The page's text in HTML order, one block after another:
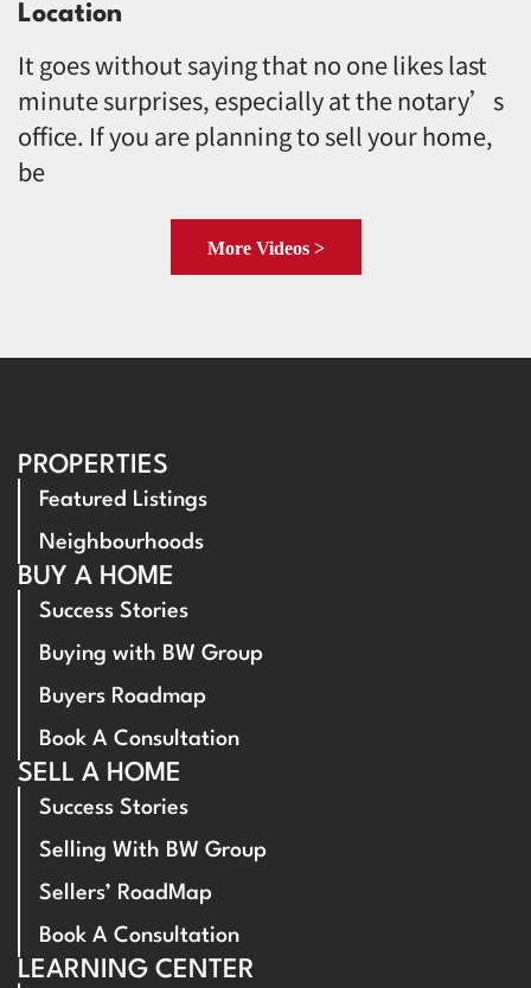
Location
It goes without saying that no one likes last
minute surprises, especially at the notary’s
office. If you are planning to sell your home,
be
More Videos >
PROPERTIES
Featured Listings
Neighbourhoods
BUY A HOME
Success Stories
Buying with BW Group
Buyers Roadmap
Book A Consultation
SELL A HOME
Success Stories
Selling With BW Group
Sellers’ RoadMap
Book A Consultation
LEARNING CENTER